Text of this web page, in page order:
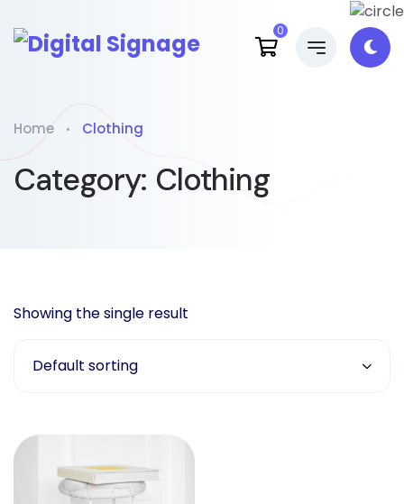
0
Home Clothing
Category: Clothing
Showing the single result